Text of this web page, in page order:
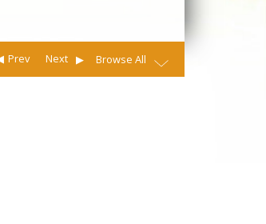
Next
Prev Browse All